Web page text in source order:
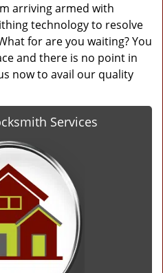
arriving armed with
technology to resolve
for are you waiting? You
and there is no point in
now to avail our quality
Services